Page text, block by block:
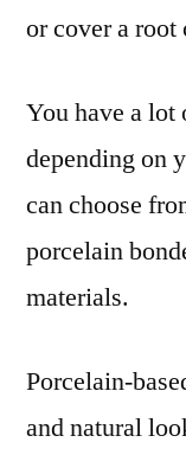
or cover a root
You have a
depending on
can choose
porcelain
materials.
Porcelain-
and natural